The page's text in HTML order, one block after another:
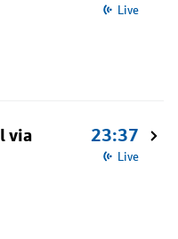
Live
via
23:37
Live